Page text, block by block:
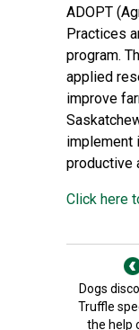
ADOPT
Practices
program.
applied
improve
implement
productive
Click here
Dogs
Truffle
the help